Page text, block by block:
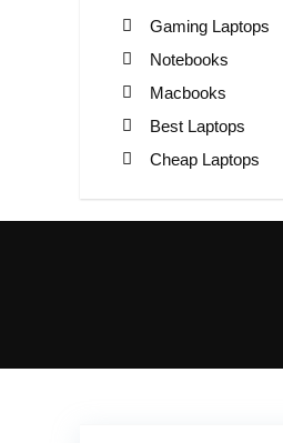
Gaming Laptops
Notebooks
Macbooks
Best Laptops
Cheap Laptops